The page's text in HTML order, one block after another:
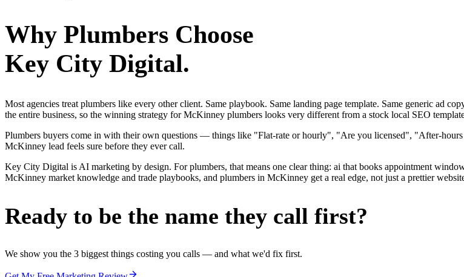
Why Plumbers Choose
Key City Digital.
Most agencies treat plumbers like every other client. Same playbook. Same landing page template. Same generic ad
the entire business, so the winning strategy for McKinney plumbers looks very different from a stock local SEO
Plumbers buyers come in with their own questions — things like "Flat-rate or hourly", "Are you licensed", "After-
McKinney lead feels sure before they ever call.
Key City Digital is AI marketing by design. For plumbers, that means one clear thing: ai that books appointment
McKinney market knowledge and trade playbooks, and plumbers in McKinney get a real edge, not just a prettier
Ready to be the name they call first?
We show you the 3 biggest things costing you calls — and what we'd fix first.